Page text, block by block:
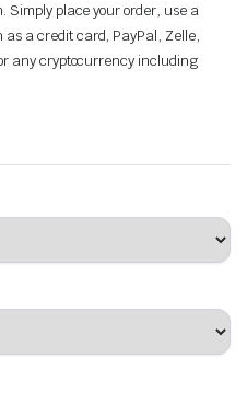
Simply place your order, use a
as a credit card, PayPal, Zelle,
any cryptocurrency including